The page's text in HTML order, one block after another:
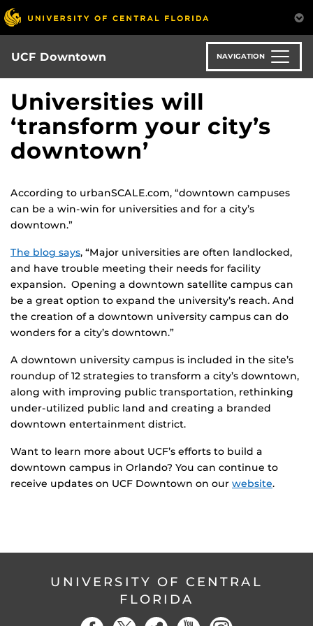
Skip
to
main
content
UCF Downtown NAVIGATION
Universities will
‘transform your city’s
downtown’
According to urbanSCALE.com, “downtown campuses
can be a win-win for universities and for a city’s
downtown.”
The blog says, “Major universities are often landlocked,
and have trouble meeting their needs for facility
expansion. Opening a downtown satellite campus can
be a great option to expand the university’s reach. And
the creation of a downtown university campus can do
wonders for a city’s downtown.”
A downtown university campus is included in the site’s
roundup of 12 strategies to transform a city’s downtown,
along with improving public transportation, rethinking
under-utilized public land and creating a branded
downtown entertainment district.
Want to learn more about UCF’s efforts to build a
downtown campus in Orlando? You can continue to
receive updates on UCF Downtown on our website.
UNIVERSITY OF CENTRAL
FLORIDA